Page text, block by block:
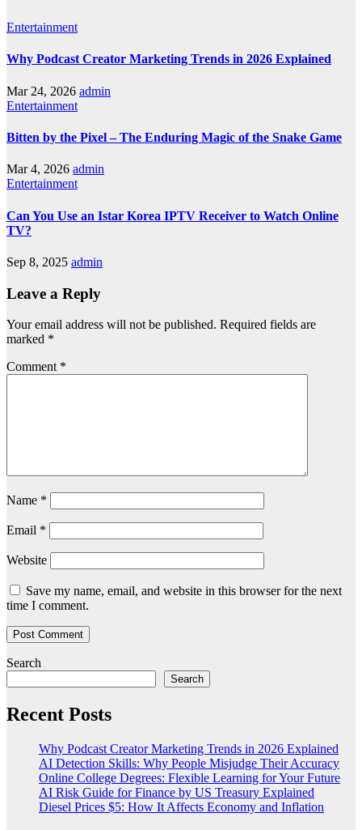
Entertainment
Why Podcast Creator Marketing Trends in 2026 Explained
Mar 24, 2026 admin
Entertainment
Bitten by the Pixel – The Enduring Magic of the Snake Game
Mar 4, 2026 admin
Entertainment
Can You Use an Istar Korea IPTV Receiver to Watch Online
TV?
Sep 8, 2025 admin
Leave a Reply
Your email address will not be published. Required fields are
marked *
Comment *
Name *
Email *
Website
Save my name, email, and website in this browser for the next
time I comment.
Search
Search
Recent Posts
Why Podcast Creator Marketing Trends in 2026 Explained
AI Detection Skills: Why People Misjudge Their Accuracy
Online College Degrees: Flexible Learning for Your Future
AI Risk Guide for Finance by US Treasury Explained
Diesel Prices $5: How It Affects Economy and Inflation